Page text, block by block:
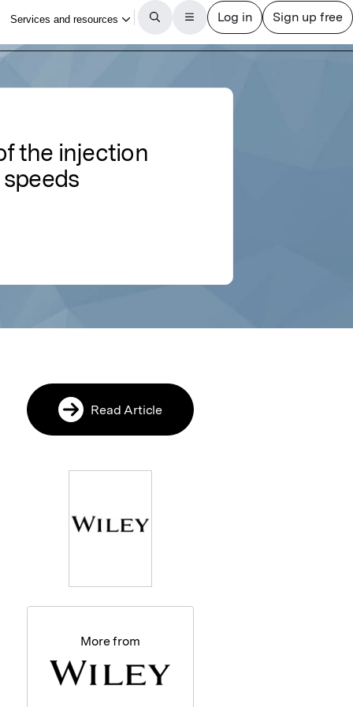
the injection
Read Article
More from